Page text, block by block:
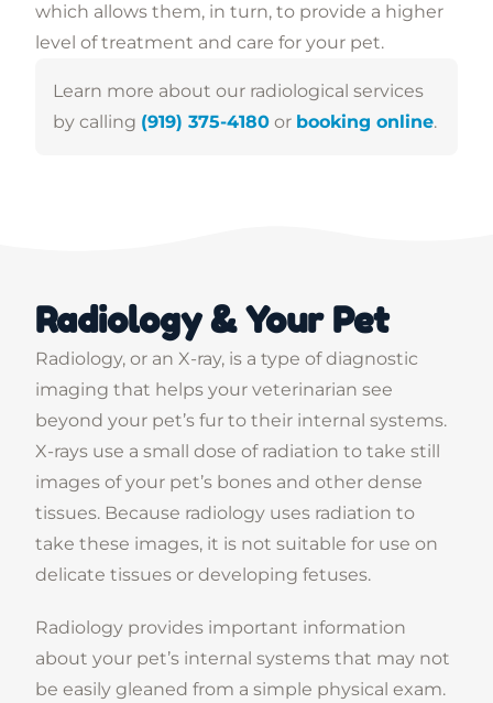
which allows them, in turn, to provide a higher
level of treatment and care for your pet.
Learn more about our radiological services
by calling (919) 375-4180 or booking online.
Radiology & Your Pet
Radiology, or an X-ray, is a type of diagnostic
imaging that helps your veterinarian see
beyond your pet’s fur to their internal systems.
X-rays use a small dose of radiation to take still
images of your pet’s bones and other dense
tissues. Because radiology uses radiation to
take these images, it is not suitable for use on
delicate tissues or developing fetuses.
Radiology provides important information
about your pet’s internal systems that may not
be easily gleaned from a simple physical exam.